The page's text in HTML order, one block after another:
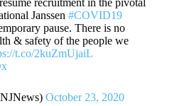
recruitment in the pivotal
Janssen#COVID19
pause. There is no
& safety of the people we
t.co/2kuZmUjaiL
October 23, 2020